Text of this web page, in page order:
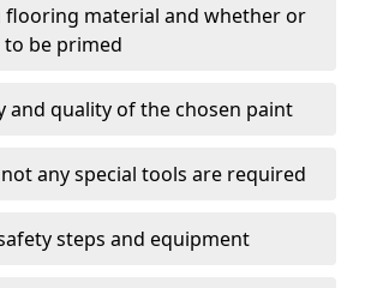
flooring material and whether or
be primed
and quality of the chosen paint
any special tools are required
steps and equipment